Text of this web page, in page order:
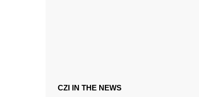
CZI IN THE NEWS